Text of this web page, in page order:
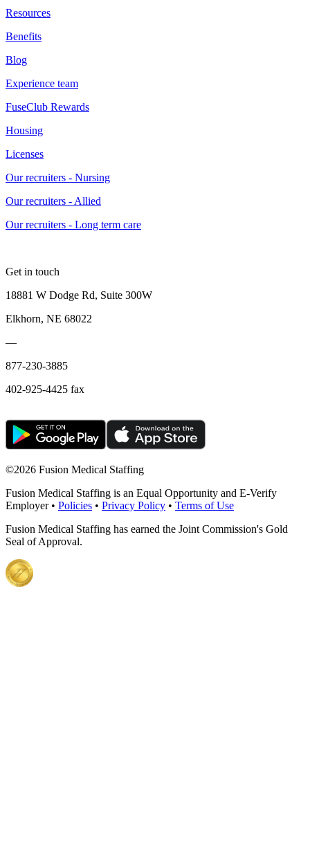
Resources
Benefits
Blog
Experience team
FuseClub Rewards
Housing
Licenses
Our recruiters - Nursing
Our recruiters - Allied
Our recruiters - Long term care
Get in touch
18881 W Dodge Rd, Suite 300W
Elkhorn, NE 68022
—
877-230-3885
402-925-4425 fax
©2026 Fusion Medical Staffing
Fusion Medical Staffing is an Equal Opportunity and E-Verify
Employer • Policies • Privacy Policy • Terms of Use
Fusion Medical Staffing has earned the Joint Commission's Gold
Seal of Approval.